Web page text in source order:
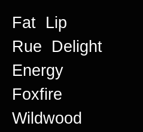
Fat Lip
Rue Delight
Energy
Foxfire
Wildwood